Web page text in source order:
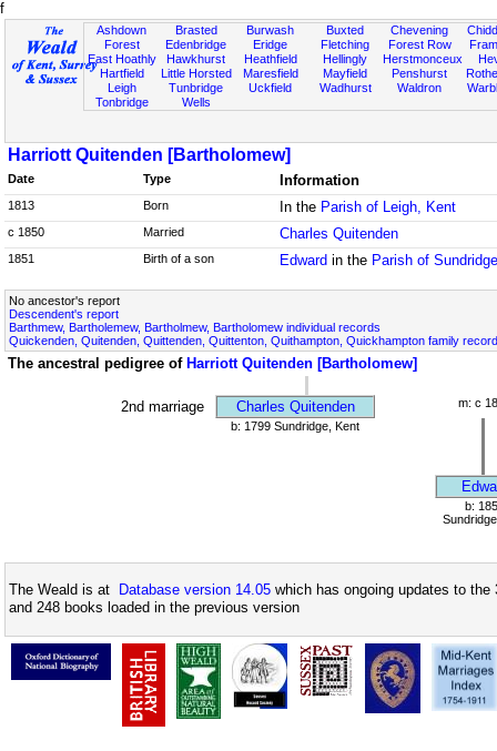
f
Ashdown
Forest
East Hoathly
Hartfield
Leigh
Tonbridge
Brasted
Edenbridge
Hawkhurst
Little Horsted
Tunbridge
Wells
Burwash
Eridge
Heathfield
Maresfield
Uckfield
Buxted
Fletching
Hellingly
Mayfield
Wadhurst
Chevening
Forest Row
Herstmonceux
Penshurst
Waldron
Harriott Quitenden [Bartholomew]
Date Type Information
1813 Born In the Parish of Leigh, Kent
c 1850 Married Charles Quitenden
1851 Birth of a son Edward in the Parish of
No ancestor's report
Descendent's report
Barthmew, Bartholemew, Bartholmew, Bartholomew individual records
Quickenden, Quitenden, Quittenden, Quittenton, Quithampton, Quickhampton family
The ancestral pedigree of Harriott Quitenden [Bartholomew]
2nd marriage Charles Quitenden
m: c
b: 1799 Sundridge, Kent
b:
The Weald is at Database version 14.05 which has ongoing updates to
and 248 books loaded in the previous version